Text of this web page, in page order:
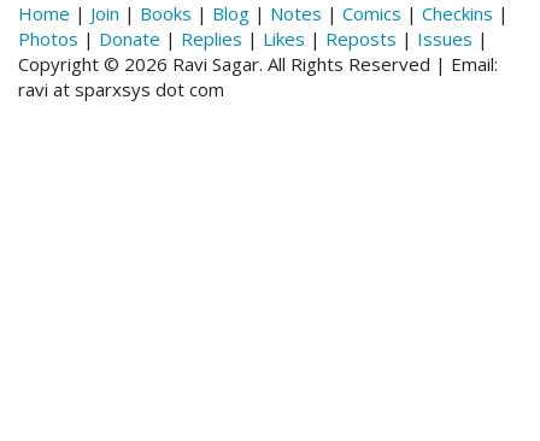
Home | Join | Books | Blog | Notes | Comics | Checkins |
Photos | Donate | Replies | Likes | Reposts | Issues |
Copyright © 2026 Ravi Sagar. All Rights Reserved | Email:
ravi at sparxsys dot com